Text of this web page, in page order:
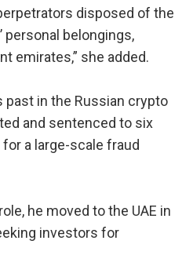
disposed of the
personal belongings,
emirates,” she added.
past in the Russian crypto
and sentenced to six
a large-scale fraud
he moved to the UAE in
investors for